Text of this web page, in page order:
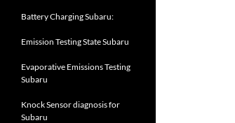
Battery Charging Subaru:
Emission Testing State Subaru
Evaporative Emissions Testing
Subaru
Knock Sensor diagnosis for
Subaru